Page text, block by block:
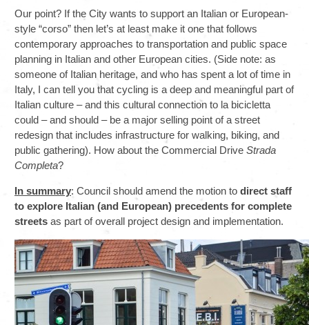
Our point? If the City wants to support an Italian or European-
style “corso” then let’s at least make it one that follows
contemporary approaches to transportation and public space
planning in Italian and other European cities. (Side note: as
someone of Italian heritage, and who has spent a lot of time in
Italy, I can tell you that cycling is a deep and meaningful part of
Italian culture – and this cultural connection to la bicicletta
could – and should – be a major selling point of a street
redesign that includes infrastructure for walking, biking, and
public gathering). How about the Commercial Drive Strada
Completa?
In summary: Council should amend the motion to direct staff
to explore Italian (and European) precedents for complete
streets as part of overall project design and implementation.